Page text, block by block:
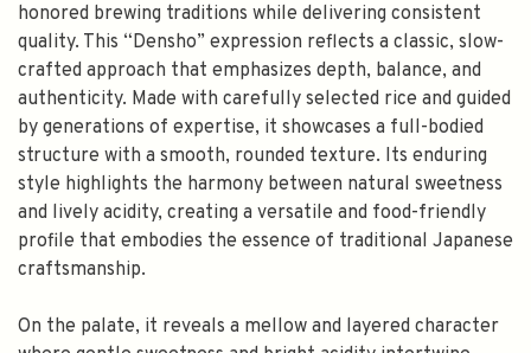
honored brewing traditions while delivering consistent
quality. This “Densho” expression reflects a classic, slow-
crafted approach that emphasizes depth, balance, and
authenticity. Made with carefully selected rice and guided
by generations of expertise, it showcases a full-bodied
structure with a smooth, rounded texture. Its enduring
style highlights the harmony between natural sweetness
and lively acidity, creating a versatile and food-friendly
profile that embodies the essence of traditional Japanese
craftsmanship.
On the palate, it reveals a mellow and layered character